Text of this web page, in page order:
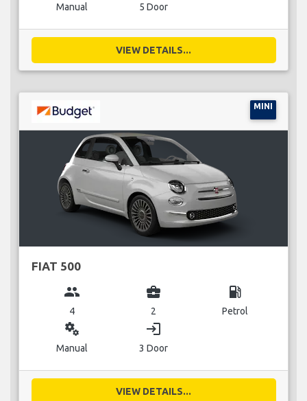
Manual 5 Door
VIEW DETAILS...
MINI
FIAT 500
group
4
business_center
2
local_gas_station
Petrol
miscellaneous_services
Manual
login
3 Door
VIEW DETAILS...